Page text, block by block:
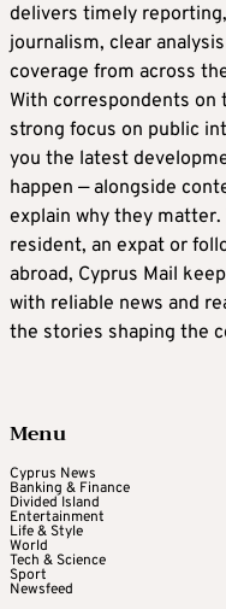
delivers timely
journalism, clear
coverage from across
With correspondents on
strong focus on public
you the latest
happen — alongside
explain why they matter.
resident, an expat or
abroad, Cyprus Mail
with reliable news and
the stories shaping the
Menu
Cyprus News
Banking & Finance
Divided Island
Entertainment
Life & Style
World
Tech & Science
Sport
Newsfeed